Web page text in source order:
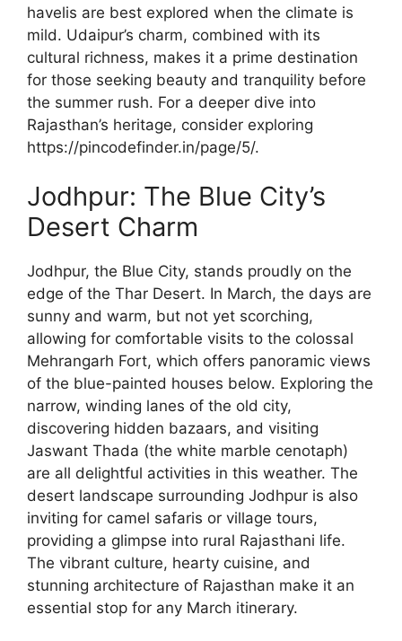
havelis are best explored when the climate is
mild. Udaipur’s charm, combined with its
cultural richness, makes it a prime destination
for those seeking beauty and tranquility before
the summer rush. For a deeper dive into
Rajasthan’s heritage, consider exploring
https://pincodefinder.in/page/5/.
Jodhpur: The Blue City’s
Desert Charm
Jodhpur, the Blue City, stands proudly on the
edge of the Thar Desert. In March, the days are
sunny and warm, but not yet scorching,
allowing for comfortable visits to the colossal
Mehrangarh Fort, which offers panoramic views
of the blue-painted houses below. Exploring the
narrow, winding lanes of the old city,
discovering hidden bazaars, and visiting
Jaswant Thada (the white marble cenotaph)
are all delightful activities in this weather. The
desert landscape surrounding Jodhpur is also
inviting for camel safaris or village tours,
providing a glimpse into rural Rajasthani life.
The vibrant culture, hearty cuisine, and
stunning architecture of Rajasthan make it an
essential stop for any March itinerary.